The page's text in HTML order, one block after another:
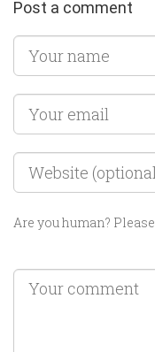
Post a comment
Are you human?